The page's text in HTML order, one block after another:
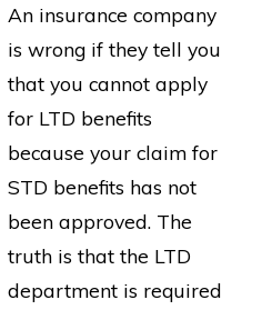
An insurance company
is wrong if they tell you
that you cannot apply
for LTD benefits
because your claim for
STD benefits has not
been approved. The
truth is that the LTD
department is required